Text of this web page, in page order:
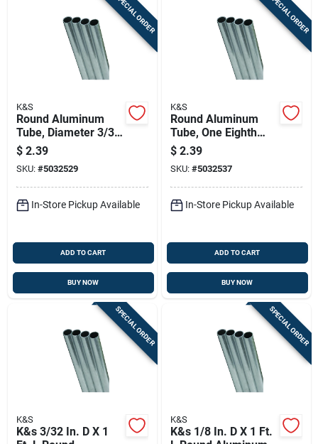
SPECIAL ORDER
K&S
Round Aluminum
Tube, Diameter 3/32
Inch By Length 36
Inch
$ 2.39
SKU: #5032529
In-Store Pickup Available
ADD TO CART
BUY NOW
SPECIAL ORDER
K&S
Round Aluminum
Tube, One Eighth
Inch Diameter By
Thirty Six Inches
Length
$ 2.39
SKU: #5032537
In-Store Pickup Available
ADD TO CART
BUY NOW
SPECIAL ORDER
K&S
K&s 3/32 In. D X 1
SPECIAL ORDER
K&S
K&s 1/8 In. D X 1 Ft.